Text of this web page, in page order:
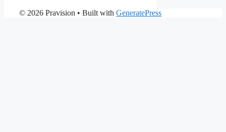
© 2026 Pravision • Built with GeneratePress